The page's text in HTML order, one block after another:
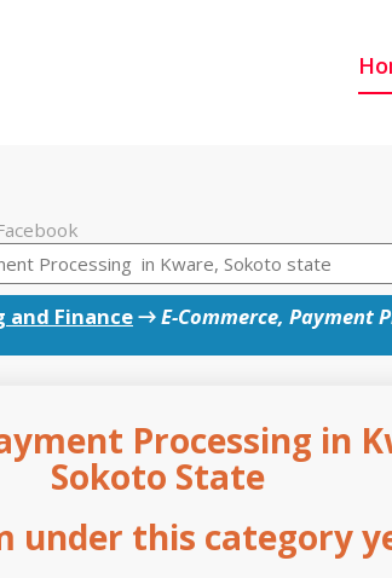
and Finance→E-Commerce, Payment
Processing in
Sokoto State
under this category